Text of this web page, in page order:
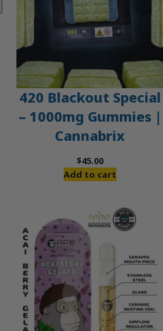
420 Blackout Special
– 1000mg Gummies |
Cannabrix
$45.00
Add to cart